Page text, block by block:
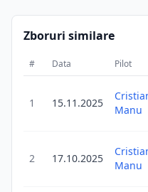
Zboruri similare
# Data Pilot
1 15.11.2025
Manu
2 17.10.2025
Manu